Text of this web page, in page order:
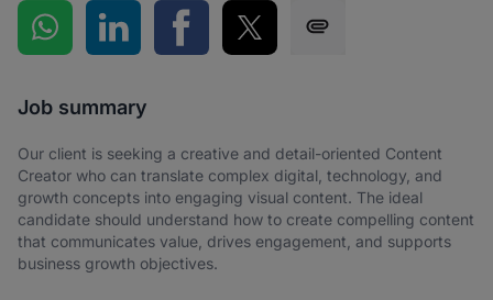
Share on WhatsApp
Share on LinkedInShare on Facebook
Share on Twitter
Job summary
Our client is seeking a creative and detail-oriented Content
Creator who can translate complex digital, technology, and
growth concepts into engaging visual content. The ideal
candidate should understand how to create compelling content
that communicates value, drives engagement, and supports
business growth objectives.